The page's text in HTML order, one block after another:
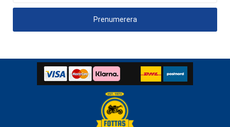
Prenumerera